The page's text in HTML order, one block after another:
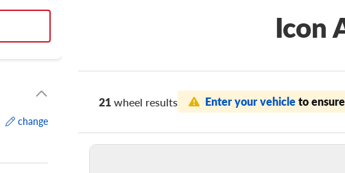
change
Icon
21wheel results Enter your vehicleto